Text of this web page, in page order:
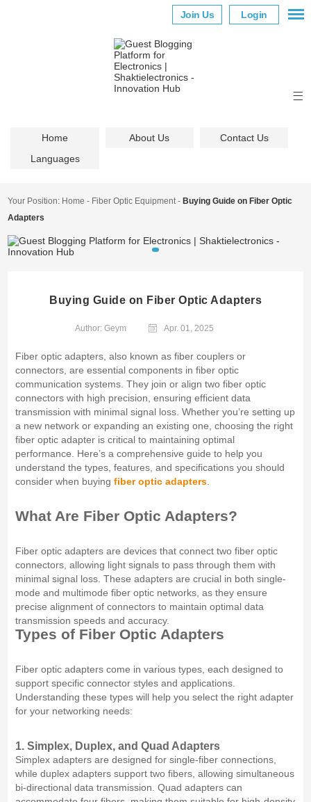
Login
Join Us
Home About Us
Contact Us
Languages
Your Position: Home - Fiber Optic Equipment- Buying Guide on Fiber Optic
Adapters
Buying Guide on Fiber Optic Adapters
Author: Geym Apr. 01, 2025
Fiber optic adapters, also known as fiber couplers or
connectors, are essential components in fiber optic
communication systems. They join or align two fiber optic
connectors with high precision, ensuring efficient data
transmission with minimal signal loss. Whether you’re setting up
a new network or expanding an existing one, choosing the right
fiber optic adapter is critical to maintaining optimal
performance. Here’s a comprehensive guide to help you
understand the types, features, and specifications you should
consider when buying fiber optic adapters.
What Are Fiber Optic Adapters?
Fiber optic adapters are devices that connect two fiber optic
connectors, allowing light signals to pass through them with
minimal signal loss. These adapters are crucial in both single-
mode and multimode fiber optic networks, as they ensure
precise alignment of connectors to maintain optimal data
transmission speeds and accuracy.
Types of Fiber Optic Adapters
Fiber optic adapters come in various types, each designed to
support specific connector styles and applications.
Understanding these types will help you select the right adapter
for your networking needs:
1. Simplex, Duplex, and Quad Adapters
Simplex adapters are designed for single-fiber connections,
while duplex adapters support two fibers, allowing simultaneous
bi-directional data transmission. Quad adapters can